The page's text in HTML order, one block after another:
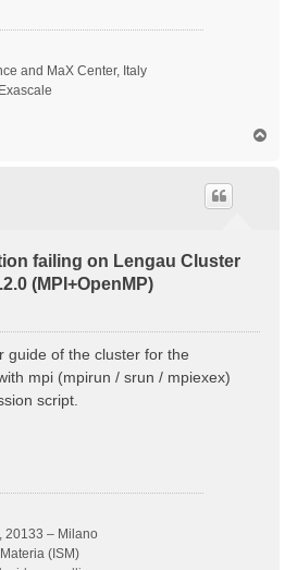
and MaX Center, Italy
failing on Lengau Cluster
(MPI+OpenMP)
guide of the cluster for the
mpi (mpirun / srun / mpiexex)
script.
20133 – Milano
(ISM)